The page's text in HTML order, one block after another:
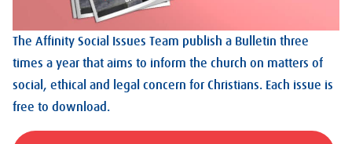
The Affinity Social Issues Team publish a Bulletin three
times a year that aims to inform the church on matters of
social, ethical and legal concern for Christians. Each issue is
free to download.